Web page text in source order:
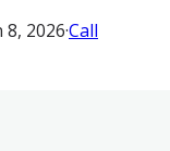
8, 2026·Call